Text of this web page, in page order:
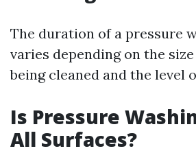
The duration of a pressure
varies depending on the
being cleaned and the level
Is Pressure
All Surfaces?